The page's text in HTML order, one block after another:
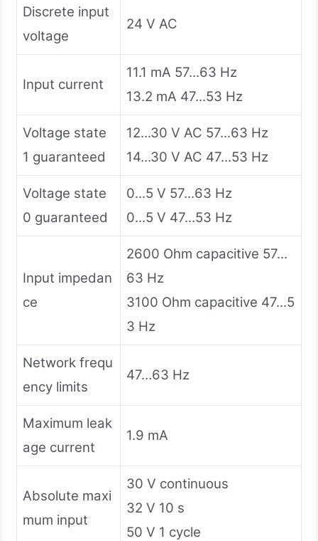
Discrete input
voltage
24 V AC
Input current
11.1 mA 57...63 Hz
13.2 mA 47...53 Hz
Voltage state
1 guaranteed
12...30 V AC 57...63 Hz
14...30 V AC 47...53 Hz
Voltage state
0 guaranteed
0...5 V 57...63 Hz
0...5 V 47...53 Hz
Input impedan
ce
2600 Ohm capacitive 57...
63 Hz
3100 Ohm capacitive 47...5
3 Hz
Network frequ
ency limits
47…63 Hz
Maximum leak
age current
1.9 mA
Absolute maxi
mum input
30 V continuous
32 V 10 s
50 V 1 cycle